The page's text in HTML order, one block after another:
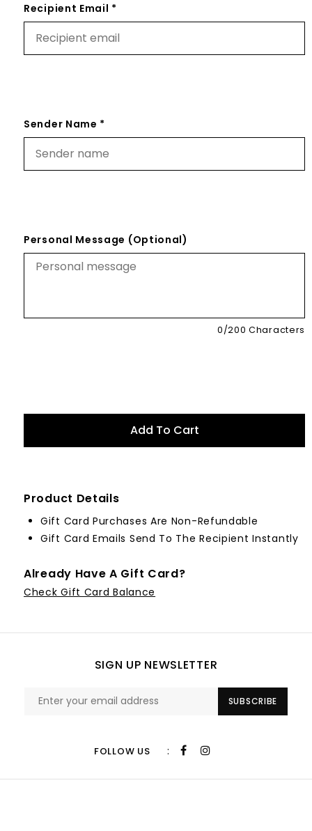
Recipient Email *
Sender Name *
Personal Message (Optional)
0/200 Characters
Product Details
Gift Card Purchases Are Non-Refundable
Gift Card Emails Send To The Recipient Instantly
Already Have A Gift Card?
Check Gift Card Balance
SIGN UP NEWSLETTER
SUBSCRIBE
FOLLOW US :